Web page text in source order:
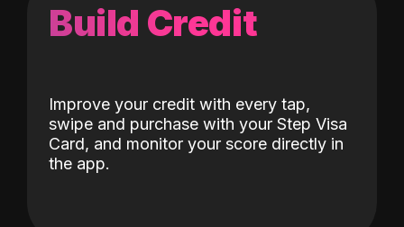
Build Credit
Improve your credit with every tap,
swipe and purchase with your Step Visa
Card, and monitor your score directly in
the app.